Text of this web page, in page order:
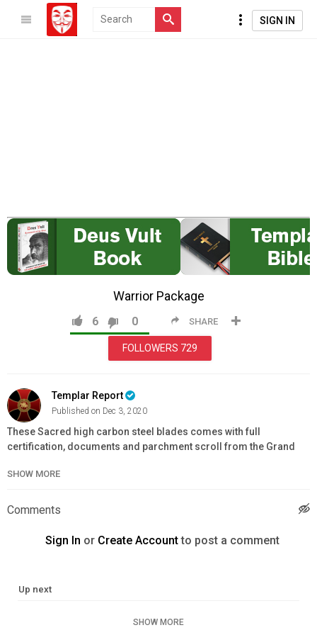
SIGN IN
Warrior Package
SHARE
6 0
FOLLOWERS 729
Templar Report
Published on Dec 3, 2020
These Sacred high carbon steel blades comes with full
certification, documents and parchment scroll from the Grand
and authenticated.
This is a Real Templar Sword & Dagger from the Real Templar
Kingdom direct to YOU.
Numbered and Authenticated
Imported from Toledo & Blessed by Clergy
SHOW MORE
Comments
Sign In or Create Accountto post a comment
Up next
SHOW MORE